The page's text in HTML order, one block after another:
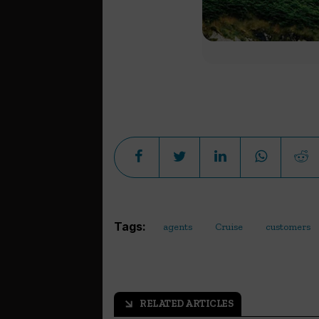
Tags: agents Cruise customers
arrow_outward RELATED ARTICLES